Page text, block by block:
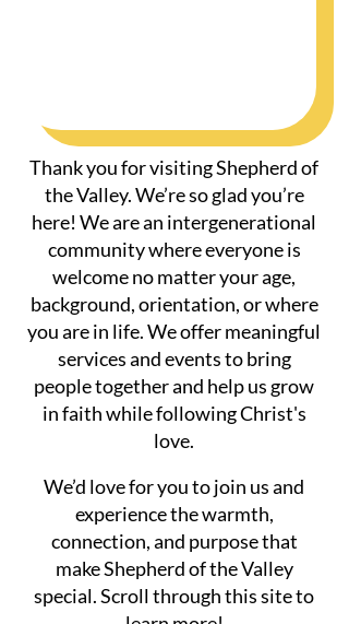
Thank you for visiting Shepherd of
the Valley. We’re so glad you’re
here! We are an intergenerational
community where everyone is
welcome no matter your age,
background, orientation, or where
you are in life. We offer meaningful
services and events to bring
people together and help us grow
in faith while following Christ's
love.
We’d love for you to join us and
experience the warmth,
connection, and purpose that
make Shepherd of the Valley
special. Scroll through this site to